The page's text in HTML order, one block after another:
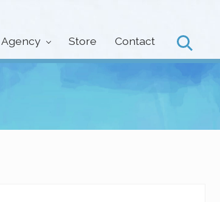
Agency Store Contact Search